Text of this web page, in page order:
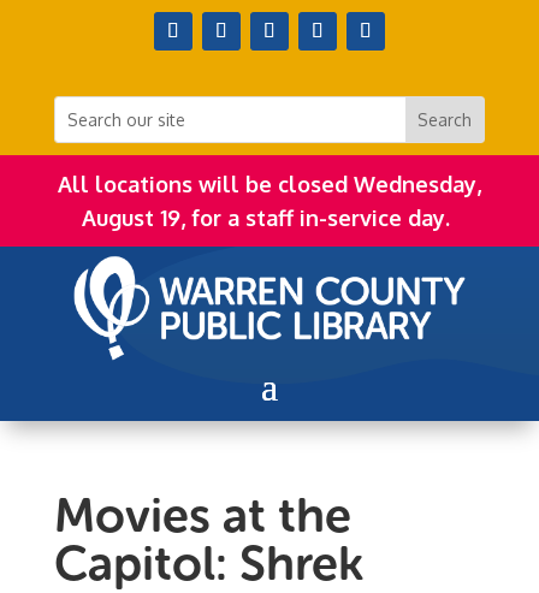
All locations will be closed Wednesday,
August 19, for a staff in-service day.
Movies at the
Capitol: Shrek